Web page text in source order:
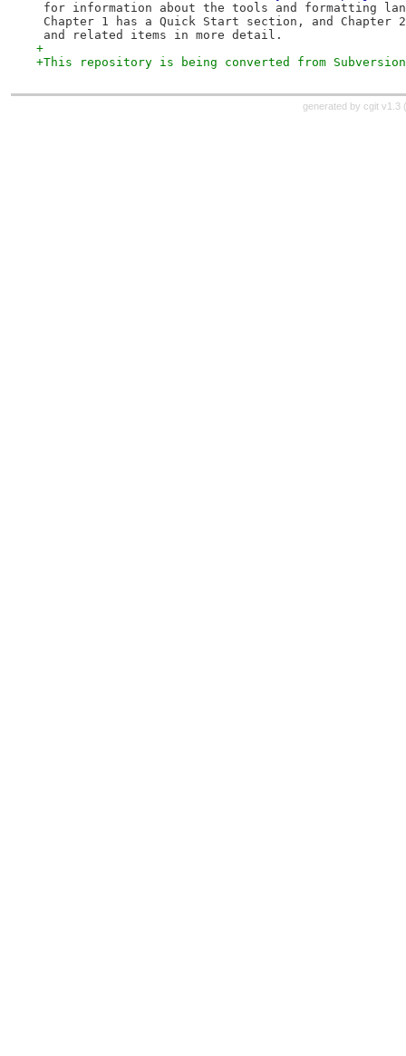
for information about the tools and formatting
Chapter 1 has a Quick Start section, and Chapter
and related items in more detail.
+
+This repository is being converted from
generated by cgit v1.3 (